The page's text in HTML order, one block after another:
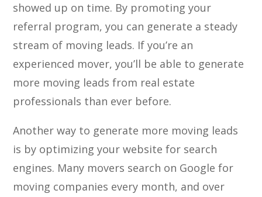
showed up on time. By promoting your
referral program, you can generate a steady
stream of moving leads. If you’re an
experienced mover, you’ll be able to generate
more moving leads from real estate
professionals than ever before.
Another way to generate more moving leads
is by optimizing your website for search
engines. Many movers search on Google for
moving companies every month, and over